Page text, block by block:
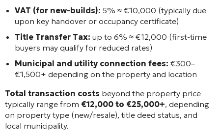
VAT (for new-builds): 5% ≈ €10,000 (typically due
upon key handover or occupancy certificate)
Title Transfer Tax: up to 6% ≈ €12,000 (first-time
buyers may qualify for reduced rates)
Municipal and utility connection fees: €300–
€1,500+ depending on the property and location
Total transaction costs beyond the property price
typically range from €12,000 to €25,000+, depending
on property type (new/resale), title deed status, and
local municipality.